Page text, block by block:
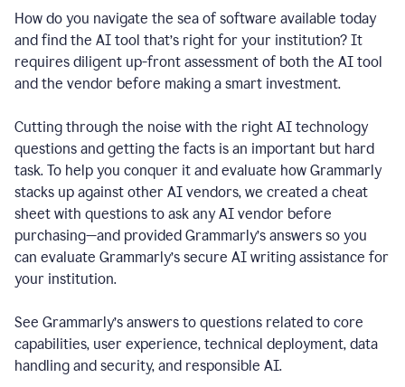
How do you navigate the sea of software available today
and find the AI tool that’s right for your institution? It
requires diligent up-front assessment of both the AI tool
and the vendor before making a smart investment.
Cutting through the noise with the right AI technology
questions and getting the facts is an important but hard
task. To help you conquer it and evaluate how Grammarly
stacks up against other AI vendors, we created a cheat
sheet with questions to ask any AI vendor before
purchasing—and provided Grammarly’s answers so you
can evaluate Grammarly’s secure AI writing assistance for
your institution.
See Grammarly’s answers to questions related to core
capabilities, user experience, technical deployment, data
handling and security, and responsible AI.